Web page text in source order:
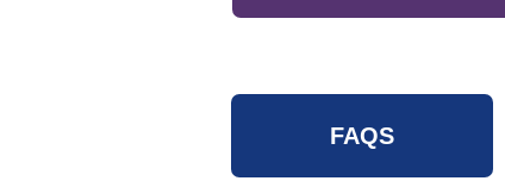
FAQS